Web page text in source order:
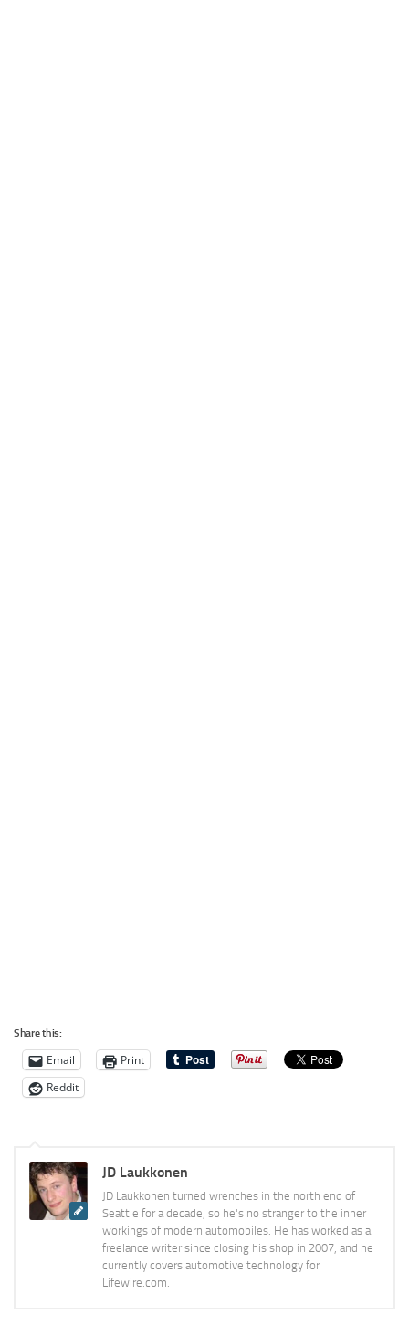
Share this:
Email
Print
Reddit
JD Laukkonen
JD Laukkonen turned wrenches in the north end of
Seattle for a decade, so he's no stranger to the inner
workings of modern automobiles. He has worked as a
freelance writer since closing his shop in 2007, and he
currently covers automotive technology for
Lifewire.com.